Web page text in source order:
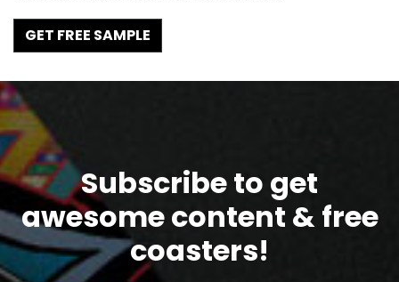
GET FREE SAMPLE
Subscribe to get
awesome content & free
coasters!